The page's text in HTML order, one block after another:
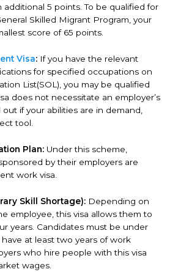
additional 5 points. To be qualified for
Skilled Migrant Program, your
score of 65 points.
Visa: If you have the relevant
for specified occupations on
List(SOL), you may be qualified
does not necessitate an employer’s
if your abilities are in demand,
tool.
Plan: Under this scheme,
by their employers are
work visa.
Skill Shortage): Depending on
employee, this visa allows them to
years. Candidates must be under
at least two years of work
who hire people with this visa
wages.